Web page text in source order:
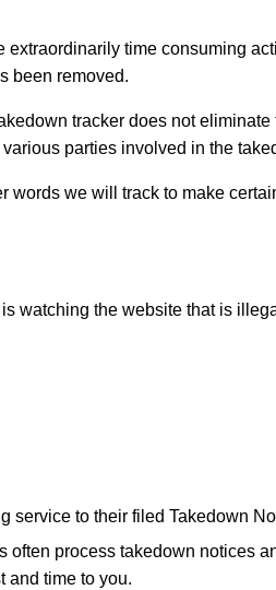
time consuming
been removed.
tracker does not
parties involved in the
we will track to make
watching the website that is
service to their filed Takedown
process takedown notices
and time to you.